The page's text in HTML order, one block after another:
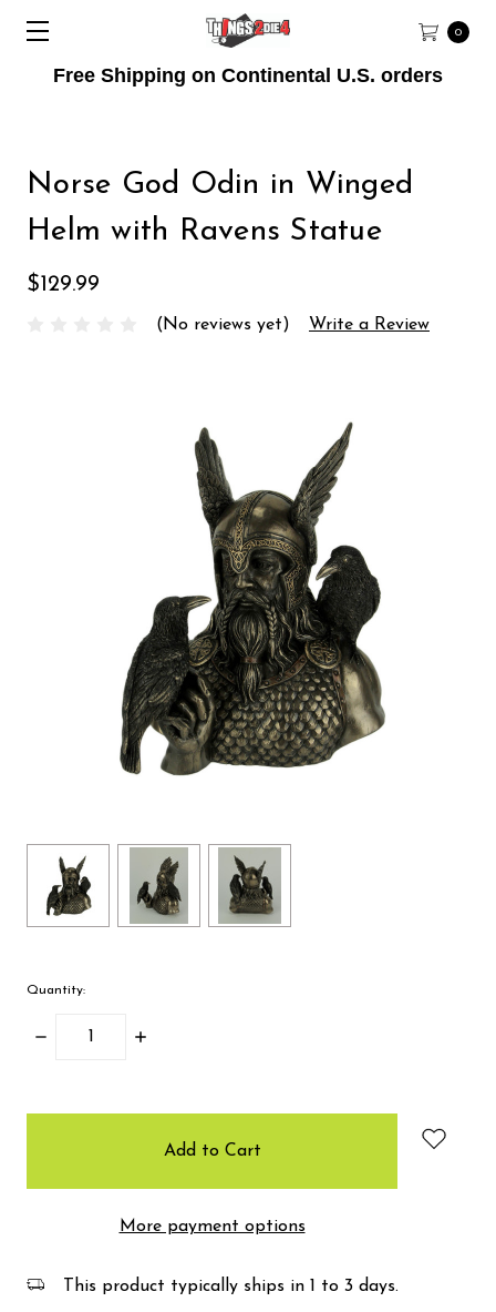
Free Shipping on Continental U.S. orders
0
Norse God Odin in Winged
Helm with Ravens Statue
$129.99
(No reviews yet) Write a Review
Quantity:
Decrease
Increase
More payment options
This product typically ships in 1 to 3 days.